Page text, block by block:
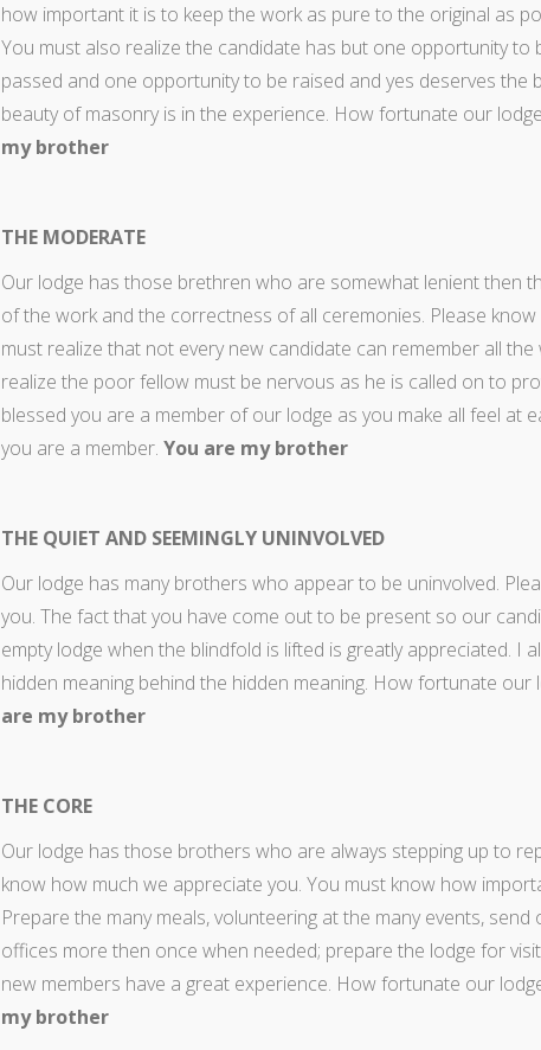
how important it is to keep the work as pure to the original as
You must also realize the candidate has but one opportunity
passed and one opportunity to be raised and yes deserves the
beauty of masonry is in the experience. How fortunate our
my brother
THE MODERATE
Our lodge has those brethren who are somewhat lenient then
of the work and the correctness of all ceremonies. Please
must realize that not every new candidate can remember all
realize the poor fellow must be nervous as he is called on to
blessed you are a member of our lodge as you make all feel at
you are a member. You are my brother
THE QUIET AND SEEMINGLY UNINVOLVED
Our lodge has many brothers who appear to be uninvolved.
you. The fact that you have come out to be present so our
empty lodge when the blindfold is lifted is greatly appreciated. I
hidden meaning behind the hidden meaning. How fortunate our
are my brother
THE CORE
Our lodge has those brothers who are always stepping up to
know how much we appreciate you. You must know how
Prepare the many meals, volunteering at the many events,
offices more then once when needed; prepare the lodge for
new members have a great experience. How fortunate our
my brother